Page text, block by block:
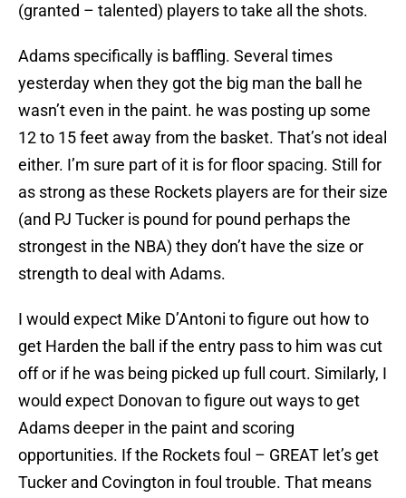
(granted – talented) players to take all the shots.
Adams specifically is baffling. Several times
yesterday when they got the big man the ball he
wasn’t even in the paint. he was posting up some
12 to 15 feet away from the basket. That’s not ideal
either. I’m sure part of it is for floor spacing. Still for
as strong as these Rockets players are for their size
(and PJ Tucker is pound for pound perhaps the
strongest in the NBA) they don’t have the size or
strength to deal with Adams.
I would expect Mike D’Antoni to figure out how to
get Harden the ball if the entry pass to him was cut
off or if he was being picked up full court. Similarly, I
would expect Donovan to figure out ways to get
Adams deeper in the paint and scoring
opportunities. If the Rockets foul – GREAT let’s get
Tucker and Covington in foul trouble. That means